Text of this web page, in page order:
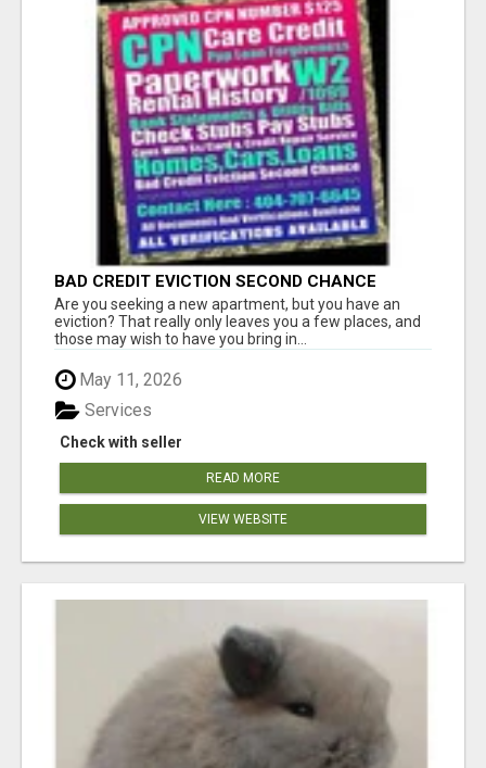
BAD CREDIT EVICTION SECOND CHANCE
APARTMENT CPN NUMBER GET APPROVED
TODAY
Are you seeking a new apartment, but you have an
eviction? That really only leaves you a few places, and
those may wish to have you bring in...
May 11, 2026
Check with seller
Services
READ MORE
VIEW WEBSITE